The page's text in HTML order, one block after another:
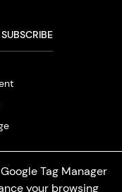
Tag Manager
your browsing